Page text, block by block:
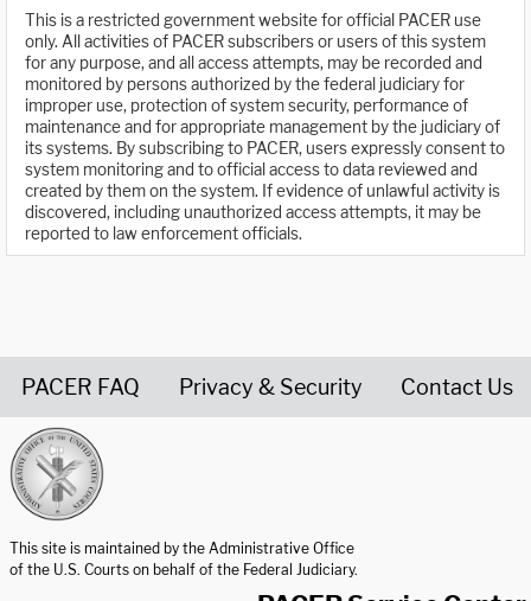
This is a restricted government website for official PACER use
only. All activities of PACER subscribers or users of this system
for any purpose, and all access attempts, may be recorded and
monitored by persons authorized by the federal judiciary for
improper use, protection of system security, performance of
maintenance and for appropriate management by the judiciary of
its systems. By subscribing to PACER, users expressly consent to
system monitoring and to official access to data reviewed and
created by them on the system. If evidence of unlawful activity is
discovered, including unauthorized access attempts, it may be
reported to law enforcement officials.
PACER FAQ Privacy & Security Contact Us
This site is maintained by the Administrative Office
of the U.S. Courts on behalf of the Federal Judiciary.